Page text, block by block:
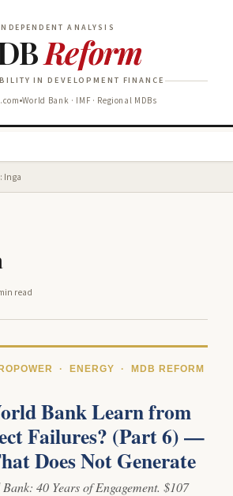
ANALYSIS
Reform
IN DEVELOPMENT FINANCE
World Bank · IMF · Regional MDBs
Inga
read
· ENERGY · MDB REFORM
Bank Learn from
Failures? (Part 6) —
Does Not Generate
40 Years of Engagement. $107